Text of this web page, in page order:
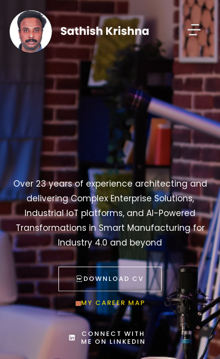
Over 23 years of experience architecting and
delivering Complex Enterprise Solutions,
Industrial IoT platforms, and AI-Powered
Transformations in Smart Manufacturing for
Industry 4.0 and beyond
DOWNLOAD CV
MY CAREER MAP
CONNECT WITH
ME ON LINKEDIN